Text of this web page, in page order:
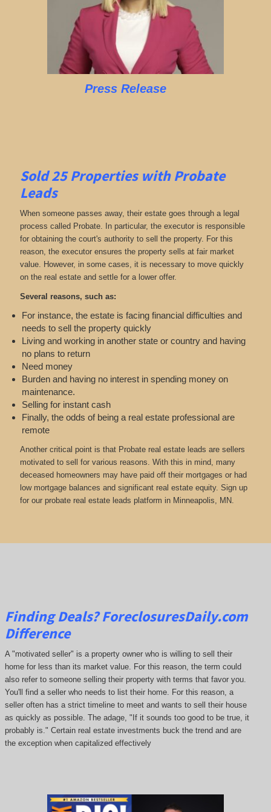
Press Release
Sold 25 Properties with Probate
Leads
When someone passes away, their estate goes through a legal
process called Probate. In particular, the executor is responsible
for obtaining the court's authority to sell the property. For this
reason, the executor ensures the property sells at fair market
value. However, in some cases, it is necessary to move quickly
on the real estate and settle for a lower offer.
Several reasons, such as:
For instance, the estate is facing financial difficulties and
needs to sell the property quickly
Living and working in another state or country and having
no plans to return
Need money
Burden and having no interest in spending money on
maintenance.
Selling for instant cash
Finally, the odds of being a real estate professional are
remote
Another critical point is that Probate real estate leads are sellers
motivated to sell for various reasons. With this in mind, many
deceased homeowners may have paid off their mortgages or had
low mortgage balances and significant real estate equity. Sign up
for our probate real estate leads platform in Minneapolis, MN.
Finding Deals?ForeclosuresDaily.com
Difference
A "motivated seller" is a property owner who is willing to sell their
home for less than its market value. For this reason, the term could
also refer to someone selling their property with terms that favor you.
You'll find a seller who needs to list their home. For this reason, a
seller often has a strict timeline to meet and wants to sell their house
as quickly as possible. The adage, "If it sounds too good to be true, it
probably is." Certain real estate investments buck the trend and are
the exception when capitalized effectively